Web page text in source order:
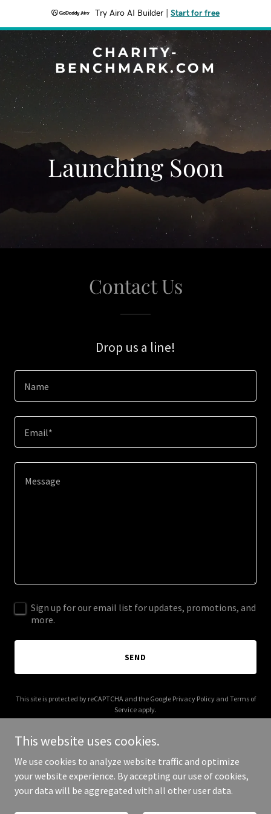
Try Airo AI Builder Start for free
CHARITY-
BENCHMARK.COM
Launching Soon
Contact Us
Drop us a line!
Name
Email*
Sign up for our email list for updates, promotions, and
more.
SEND
This site is protected by reCAPTCHA and the Google Privacy Policyand Terms of
Service apply.
Copyright © 2026 charity-benchmark.com - All Rights Reserved.
This website uses cookies.
We use cookies to analyze website traffic and optimize
your website experience. By accepting our use of cookies,
your data will be aggregated with all other user data.